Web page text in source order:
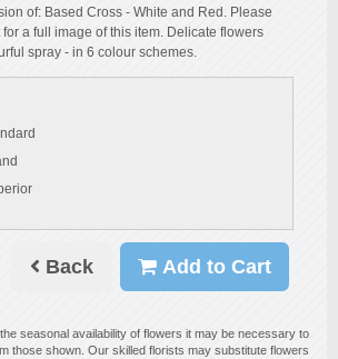
of: Based Cross - White and Red. Please
a full image of this item. Delicate flowers
spray - in 6 colour schemes.
Back Add to Cart
seasonal availability of flowers it may be necessary to
those shown. Our skilled florists may substitute flowers